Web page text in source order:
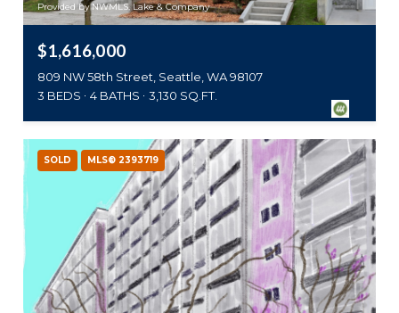
Provided by NWMLS, Lake & Company
$1,616,000
809 NW 58th Street, Seattle, WA 98107
3 BEDS
4 BATHS 3,130 SQ.FT.
SOLD MLS® 2393719